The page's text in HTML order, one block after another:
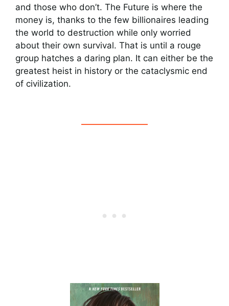
and those who don’t. The Future is where the
money is, thanks to the few billionaires leading
the world to destruction while only worried
about their own survival. That is until a rouge
group hatches a daring plan. It can either be the
greatest heist in history or the cataclysmic end
of civilization.